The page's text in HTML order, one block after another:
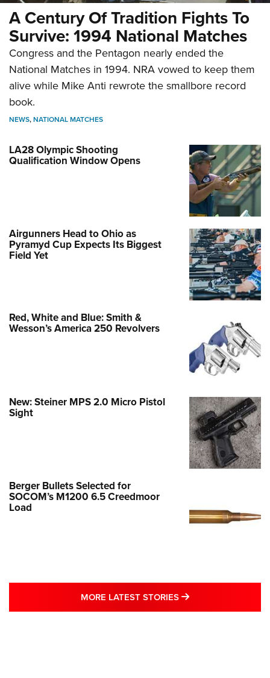
A Century Of Tradition Fights To
Survive: 1994 National Matches
Congress and the Pentagon nearly ended the
National Matches in 1994. NRA vowed to keep them
alive while Mike Anti rewrote the smallbore record
book.
NEWS,NATIONAL MATCHES
LA28 Olympic Shooting
Qualification Window Opens
Airgunners Head to Ohio as
Pyramyd Cup Expects Its Biggest
Field Yet
Red, White and Blue: Smith &
Wesson’s America 250 Revolvers
New: Steiner MPS 2.0 Micro Pistol
Sight
Berger Bullets Selected for
SOCOM’s M1200 6.5 Creedmoor
Load
MORE LATEST STORIES MORE LATEST